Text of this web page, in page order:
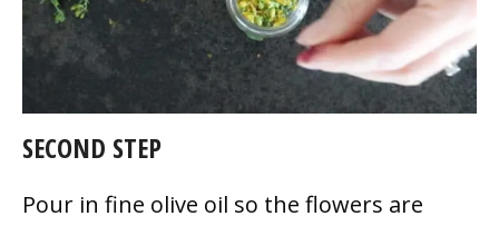
SECOND STEP
Pour in fine olive oil so the flowers are